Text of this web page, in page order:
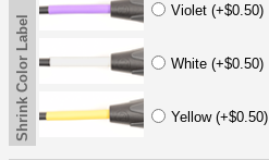
Violet (+$0.50)
White (+$0.50)
Yellow (+$0.50)
Shrink Color Label